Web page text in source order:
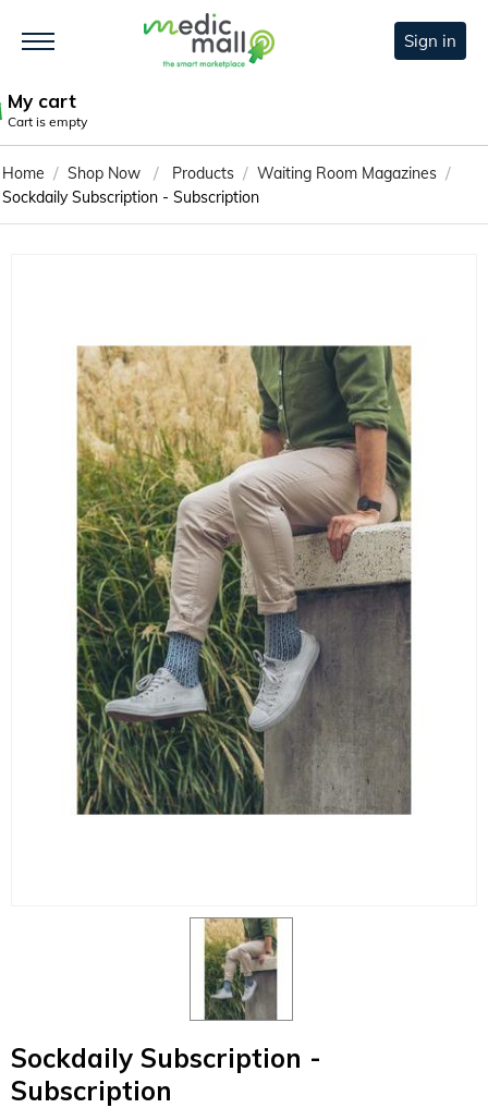
Sign in
My cart
Cart is empty
Home / Shop Now / Products / Waiting Room Magazines /
Sockdaily Subscription - Subscription
Sockdaily Subscription -
Subscription